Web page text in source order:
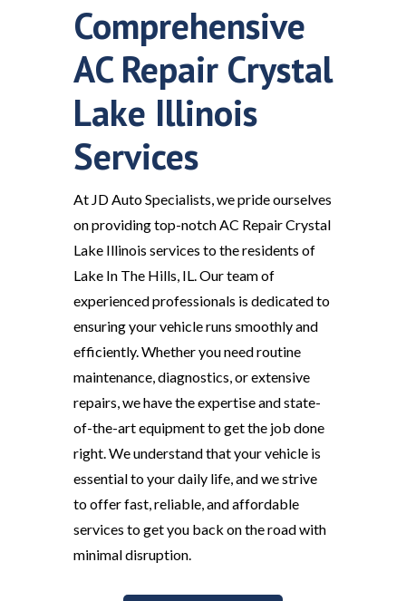
Comprehensive
AC Repair Crystal
Lake Illinois
Services
At JD Auto Specialists, we pride ourselves
on providing top-notch AC Repair Crystal
Lake Illinois services to the residents of
Lake In The Hills, IL. Our team of
experienced professionals is dedicated to
ensuring your vehicle runs smoothly and
efficiently. Whether you need routine
maintenance, diagnostics, or extensive
repairs, we have the expertise and state-
of-the-art equipment to get the job done
right. We understand that your vehicle is
essential to your daily life, and we strive
to offer fast, reliable, and affordable
services to get you back on the road with
minimal disruption.